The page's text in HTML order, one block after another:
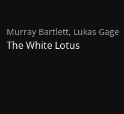
Murray Bartlett, Lukas Gage
The White Lotus